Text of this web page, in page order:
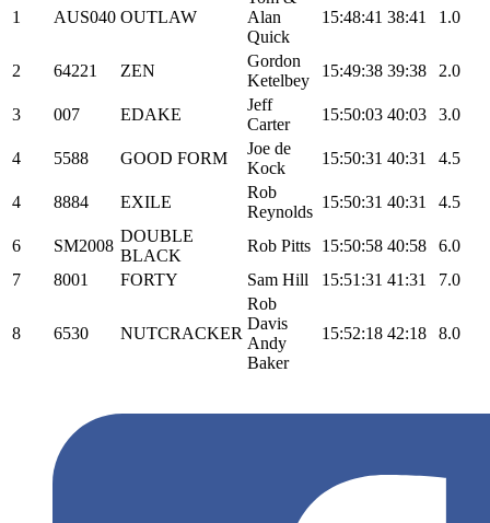
1 AUS040 OUTLAW
Alan
Quick
15:48:41 38:41 1.0
2 64221 ZEN
Gordon
Ketelbey
15:49:38 39:38 2.0
3 007 EDAKE
Jeff
Carter
15:50:03 40:03 3.0
4 5588 GOOD FORM
Joe de
Kock
15:50:31 40:31 4.5
4 8884 EXILE
Rob
Reynolds
15:50:31 40:31 4.5
6 SM2008
DOUBLE
BLACK
Rob Pitts 15:50:58 40:58
6.0
7
8001 FORTY Sam Hill 15:51:31 41:31 7.0
8 6530 NUTCRACKER
Rob
Davis
Andy
Baker
15:52:18 42:18 8.0